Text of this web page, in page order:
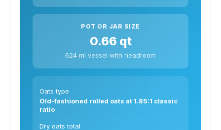
POT OR JAR SIZE
0.66 qt
624 ml vessel with headroom
Oats type
Old-fashioned rolled oats at 1.85:1 classic
ratio
Dry oats total